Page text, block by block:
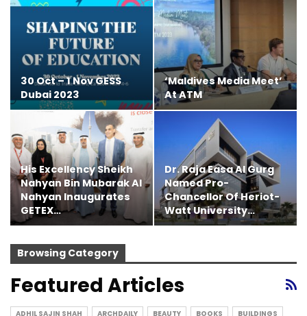
30 Oct – 1 Nov GESS
Dubai 2023
‘Maldives Media Meet’
At ATM
His Excellency Sheikh
Nahyan Bin Mubarak Al
Nahyan Inaugurates
GETEX…
Dr. Raja Easa Al Gurg
Named Pro-
Chancellor Of Heriot-
Watt University…
Browsing Category
Featured Articles
ADHIL SAJIN SHAH ARCHDAILY BEAUTY BOOKS
BUILDINGS